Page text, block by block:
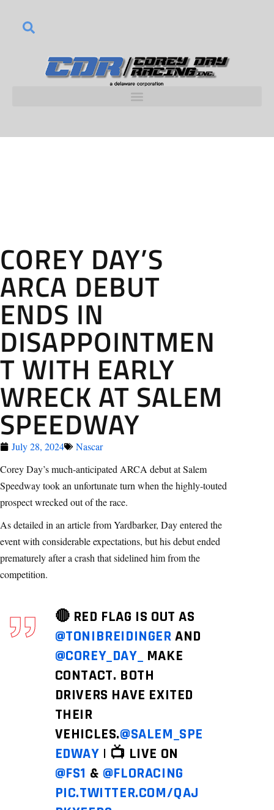
COREY DAY’S
ARCA DEBUT
ENDS IN
DISAPPOINTMEN
T WITH EARLY
WRECK AT SALEM
SPEEDWAY
July 28, 2024
Nascar
Corey Day’s much-anticipated ARCA debut at Salem
Speedway took an unfortunate turn when the highly-touted
prospect wrecked out of the race.
As detailed in an article from Yardbarker, Day entered the
event with considerable expectations, but his debut ended
prematurely after a crash that sidelined him from the
competition.
🔴 RED FLAG IS OUT AS
@TONIBREIDINGER AND
@COREY_DAY_ MAKE
CONTACT. BOTH
DRIVERS HAVE EXITED
THEIR
VEHICLES.@SALEM_SPE
EDWAY | 📺 LIVE ON
@FS1 & @FLORACING
PIC.TWITTER.COM/QAJ